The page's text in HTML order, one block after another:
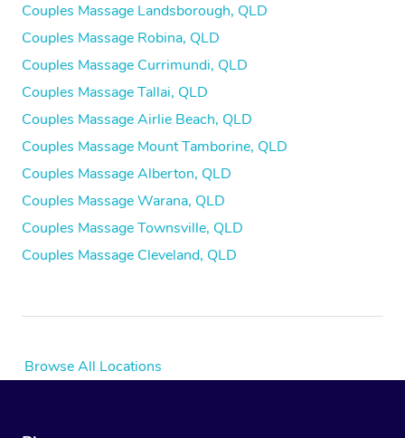
Couples Massage Landsborough, QLD
Couples Massage Robina, QLD
Couples Massage Currimundi, QLD
Couples Massage Tallai, QLD
Couples Massage Airlie Beach, QLD
Couples Massage Mount Tamborine, QLD
Couples Massage Alberton, QLD
Couples Massage Warana, QLD
Couples Massage Townsville, QLD
Couples Massage Cleveland, QLD
Browse All Locations